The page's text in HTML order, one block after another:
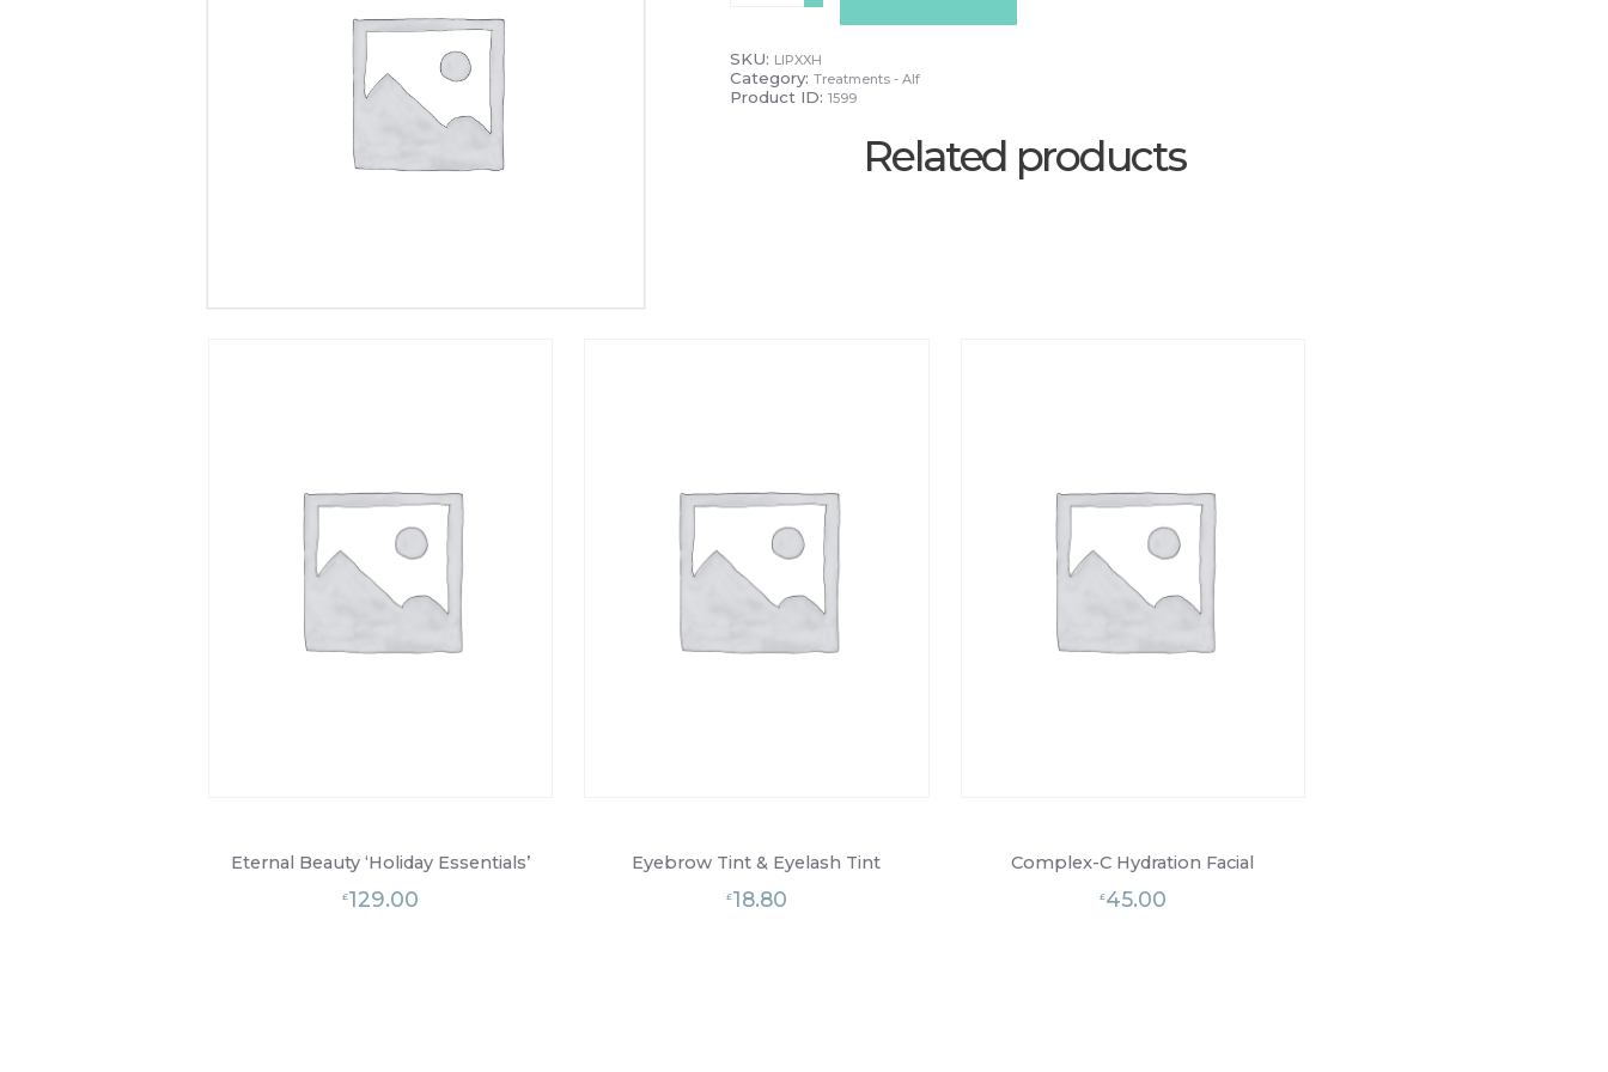
SKU: LIPXXH
Category: Treatments - Alf
Product ID: 1599
Related products
Eternal Beauty ‘Holiday Essentials’
£129.00
Eyebrow Tint & Eyelash Tint
£18.80
Complex-C Hydration Facial
£45.00